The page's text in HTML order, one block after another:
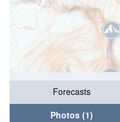
Forecasts
Photos (1)